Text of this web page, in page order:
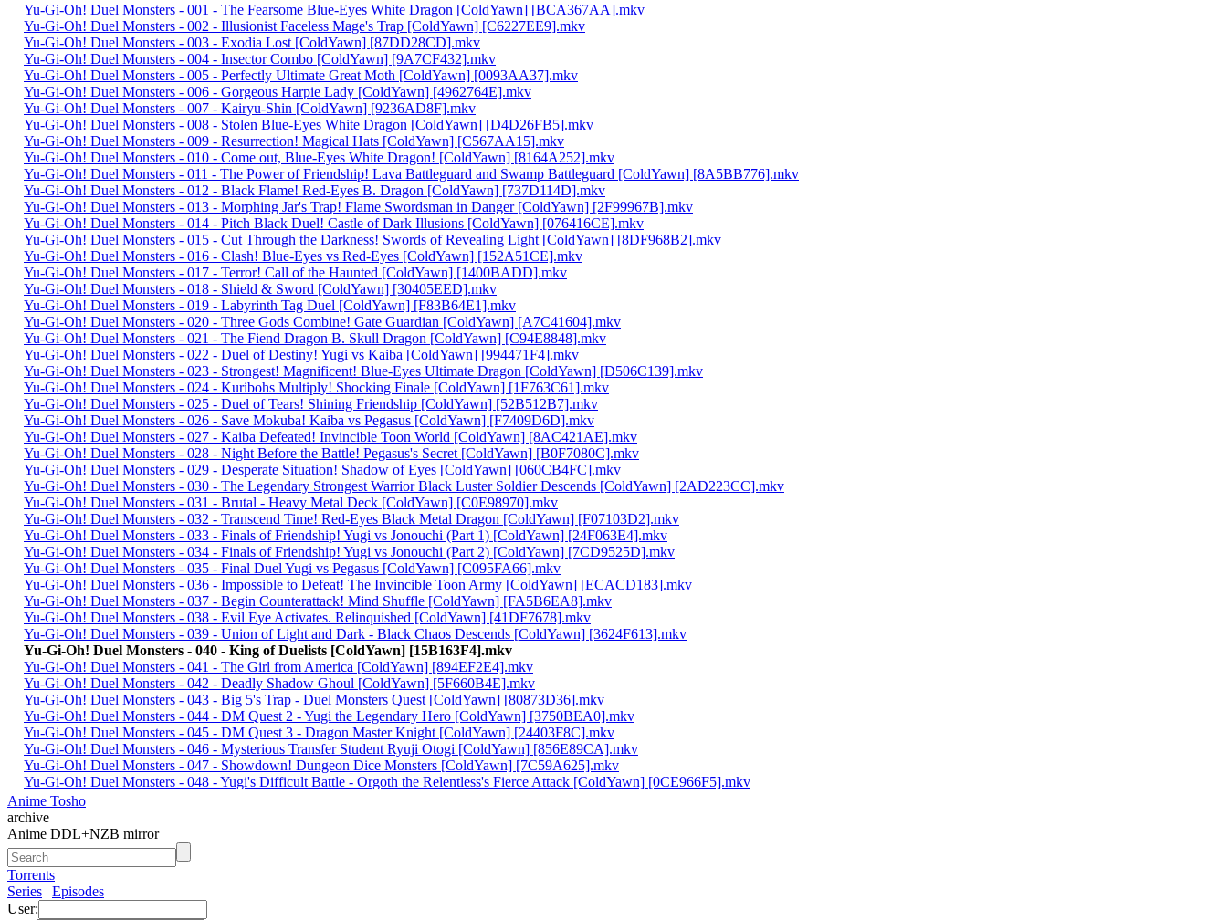
Yu-Gi-Oh! Duel Monsters - 001 - The Fearsome Blue-Eyes White Dragon [ColdYawn] [BCA367AA].mkv
Yu-Gi-Oh! Duel Monsters - 002 - Illusionist Faceless Mage's Trap [ColdYawn] [C6227EE9].mkv
Yu-Gi-Oh! Duel Monsters - 003 - Exodia Lost [ColdYawn] [87DD28CD].mkv
Yu-Gi-Oh! Duel Monsters - 004 - Insector Combo [ColdYawn] [9A7CF432].mkv
Yu-Gi-Oh! Duel Monsters - 005 - Perfectly Ultimate Great Moth [ColdYawn] [0093AA37].mkv
Yu-Gi-Oh! Duel Monsters - 006 - Gorgeous Harpie Lady [ColdYawn] [4962764E].mkv
Yu-Gi-Oh! Duel Monsters - 007 - Kairyu-Shin [ColdYawn] [9236AD8F].mkv
Yu-Gi-Oh! Duel Monsters - 008 - Stolen Blue-Eyes White Dragon [ColdYawn] [D4D26FB5].mkv
Yu-Gi-Oh! Duel Monsters - 009 - Resurrection! Magical Hats [ColdYawn] [C567AA15].mkv
Yu-Gi-Oh! Duel Monsters - 010 - Come out, Blue-Eyes White Dragon! [ColdYawn] [8164A252].mkv
Yu-Gi-Oh! Duel Monsters - 011 - The Power of Friendship! Lava Battleguard and Swamp Battleguard [ColdYawn] [8A5BB776].mkv
Yu-Gi-Oh! Duel Monsters - 012 - Black Flame! Red-Eyes B. Dragon [ColdYawn] [737D114D].mkv
Yu-Gi-Oh! Duel Monsters - 013 - Morphing Jar's Trap! Flame Swordsman in Danger [ColdYawn] [2F99967B].mkv
Yu-Gi-Oh! Duel Monsters - 014 - Pitch Black Duel! Castle of Dark Illusions [ColdYawn] [076416CE].mkv
Yu-Gi-Oh! Duel Monsters - 015 - Cut Through the Darkness! Swords of Revealing Light [ColdYawn] [8DF968B2].mkv
Yu-Gi-Oh! Duel Monsters - 016 - Clash! Blue-Eyes vs Red-Eyes [ColdYawn] [152A51CE].mkv
Yu-Gi-Oh! Duel Monsters - 017 - Terror! Call of the Haunted [ColdYawn] [1400BADD].mkv
Yu-Gi-Oh! Duel Monsters - 018 - Shield & Sword [ColdYawn] [30405EED].mkv
Yu-Gi-Oh! Duel Monsters - 019 - Labyrinth Tag Duel [ColdYawn] [F83B64E1].mkv
Yu-Gi-Oh! Duel Monsters - 020 - Three Gods Combine! Gate Guardian [ColdYawn] [A7C41604].mkv
Yu-Gi-Oh! Duel Monsters - 021 - The Fiend Dragon B. Skull Dragon [ColdYawn] [C94E8848].mkv
Yu-Gi-Oh! Duel Monsters - 022 - Duel of Destiny! Yugi vs Kaiba [ColdYawn] [994471F4].mkv
Yu-Gi-Oh! Duel Monsters - 023 - Strongest! Magnificent! Blue-Eyes Ultimate Dragon [ColdYawn] [D506C139].mkv
Yu-Gi-Oh! Duel Monsters - 024 - Kuribohs Multiply! Shocking Finale [ColdYawn] [1F763C61].mkv
Yu-Gi-Oh! Duel Monsters - 025 - Duel of Tears! Shining Friendship [ColdYawn] [52B512B7].mkv
Yu-Gi-Oh! Duel Monsters - 026 - Save Mokuba! Kaiba vs Pegasus [ColdYawn] [F7409D6D].mkv
Yu-Gi-Oh! Duel Monsters - 027 - Kaiba Defeated! Invincible Toon World [ColdYawn] [8AC421AE].mkv
Yu-Gi-Oh! Duel Monsters - 028 - Night Before the Battle! Pegasus's Secret [ColdYawn] [B0F7080C].mkv
Yu-Gi-Oh! Duel Monsters - 029 - Desperate Situation! Shadow of Eyes [ColdYawn] [060CB4FC].mkv
Yu-Gi-Oh! Duel Monsters - 030 - The Legendary Strongest Warrior Black Luster Soldier Descends [ColdYawn] [2AD223CC].mkv
Yu-Gi-Oh! Duel Monsters - 031 - Brutal - Heavy Metal Deck [ColdYawn] [C0E98970].mkv
Yu-Gi-Oh! Duel Monsters - 032 - Transcend Time! Red-Eyes Black Metal Dragon [ColdYawn] [F07103D2].mkv
Yu-Gi-Oh! Duel Monsters - 033 - Finals of Friendship! Yugi vs Jonouchi (Part 1) [ColdYawn] [24F063E4].mkv
Yu-Gi-Oh! Duel Monsters - 034 - Finals of Friendship! Yugi vs Jonouchi (Part 2) [ColdYawn] [7CD9525D].mkv
Yu-Gi-Oh! Duel Monsters - 035 - Final Duel Yugi vs Pegasus [ColdYawn] [C095FA66].mkv
Yu-Gi-Oh! Duel Monsters - 036 - Impossible to Defeat! The Invincible Toon Army [ColdYawn] [ECACD183].mkv
Yu-Gi-Oh! Duel Monsters - 037 - Begin Counterattack! Mind Shuffle [ColdYawn] [FA5B6EA8].mkv
Yu-Gi-Oh! Duel Monsters - 038 - Evil Eye Activates. Relinquished [ColdYawn] [41DF7678].mkv
Yu-Gi-Oh! Duel Monsters - 039 - Union of Light and Dark - Black Chaos Descends [ColdYawn] [3624F613].mkv
Yu-Gi-Oh! Duel Monsters - 040 - King of Duelists [ColdYawn] [15B163F4].mkv
Yu-Gi-Oh! Duel Monsters - 041 - The Girl from America [ColdYawn] [894EF2E4].mkv
Yu-Gi-Oh! Duel Monsters - 042 - Deadly Shadow Ghoul [ColdYawn] [5F660B4E].mkv
Yu-Gi-Oh! Duel Monsters - 043 - Big 5's Trap - Duel Monsters Quest [ColdYawn] [80873D36].mkv
Yu-Gi-Oh! Duel Monsters - 044 - DM Quest 2 - Yugi the Legendary Hero [ColdYawn] [3750BEA0].mkv
Yu-Gi-Oh! Duel Monsters - 045 - DM Quest 3 - Dragon Master Knight [ColdYawn] [24403F8C].mkv
Yu-Gi-Oh! Duel Monsters - 046 - Mysterious Transfer Student Ryuji Otogi [ColdYawn] [856E89CA].mkv
Yu-Gi-Oh! Duel Monsters - 047 - Showdown! Dungeon Dice Monsters [ColdYawn] [7C59A625].mkv
Yu-Gi-Oh! Duel Monsters - 048 - Yugi's Difficult Battle - Orgoth the Relentless's Fierce Attack [ColdYawn] [0CE966F5].mkv
Anime Tosho
archive
Anime DDL+NZB mirror
Torrents
Series | Episodes
User: